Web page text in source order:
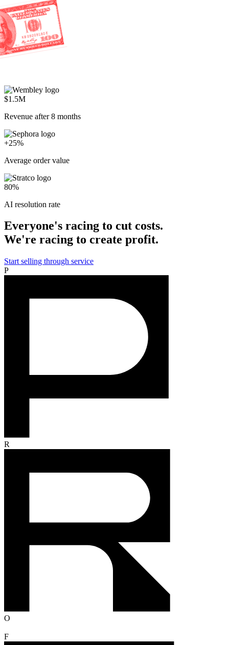
$1.5M
Revenue after 8 months
+25%
Average order value
80%
AI resolution rate
Everyone's racing to cut costs.
We're racing to create profit.
Start selling through service
P
R
O
F